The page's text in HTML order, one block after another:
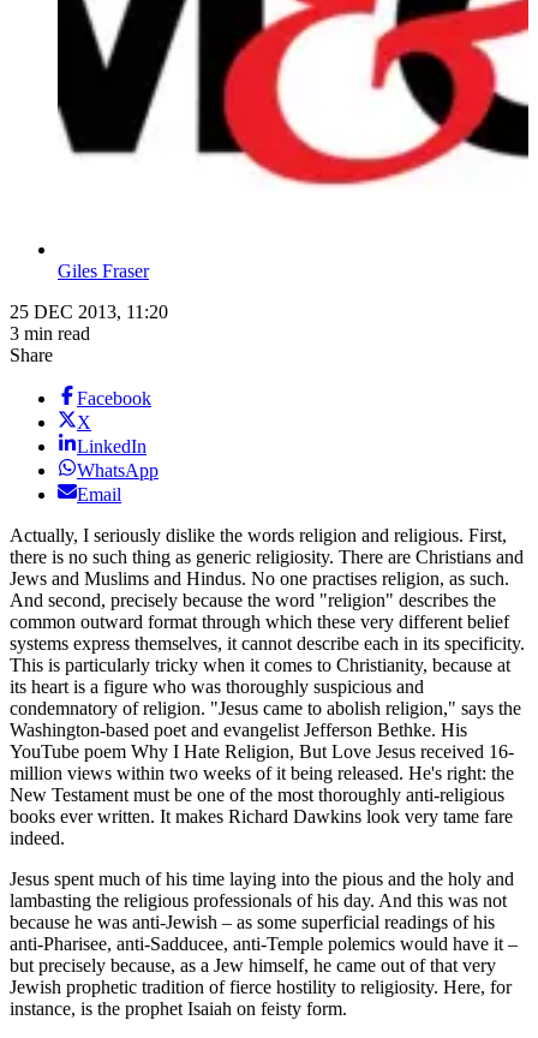
Giles Fraser
25 DEC 2013, 11:20
3 min read
Share
Facebook
X
LinkedIn
WhatsApp
Email
Actually, I seriously dislike the words religion and religious. First,
there is no such thing as generic religiosity. There are Christians and
Jews and Muslims and Hindus. No one practises religion, as such.
And second, precisely because the word "religion" describes the
common outward format through which these very different belief
systems express themselves, it cannot describe each in its specificity.
This is particularly tricky when it comes to Christianity, because at
its heart is a figure who was thoroughly suspicious and
condemnatory of religion. "Jesus came to abolish religion," says the
Washington-based poet and evangelist Jefferson Bethke. His
YouTube poem Why I Hate Religion, But Love Jesus received 16-
million views within two weeks of it being released. He's right: the
New Testament must be one of the most thoroughly anti-religious
books ever written. It makes Richard Dawkins look very tame fare
indeed.
Jesus spent much of his time laying into the pious and the holy and
lambasting the religious professionals of his day. And this was not
because he was anti-Jewish – as some superficial readings of his
anti-Pharisee, anti-Sadducee, anti-Temple polemics would have it –
but precisely because, as a Jew himself, he came out of that very
Jewish prophetic tradition of fierce hostility to religiosity. Here, for
instance, is the prophet Isaiah on feisty form.